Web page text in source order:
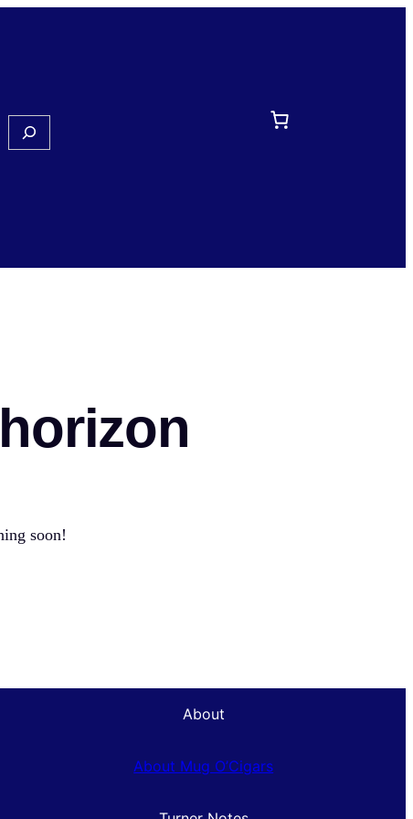
soon!
About
About Mug O’Cigars